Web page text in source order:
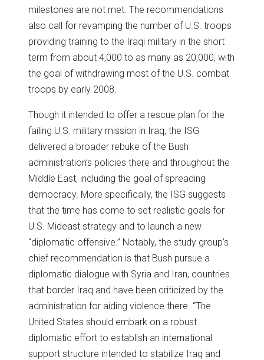
milestones are not met. The recommendations
also call for revamping the number of U.S. troops
providing training to the Iraqi military in the short
term from about 4,000 to as many as 20,000, with
the goal of withdrawing most of the U.S. combat
troops by early 2008.
Though it intended to offer a rescue plan for the
failing U.S. military mission in Iraq, the ISG
delivered a broader rebuke of the Bush
administration’s policies there and throughout the
Middle East, including the goal of spreading
democracy. More specifically, the ISG suggests
that the time has come to set realistic goals for
U.S. Mideast strategy and to launch a new
“diplomatic offensive.” Notably, the study group’s
chief recommendation is that Bush pursue a
diplomatic dialogue with Syria and Iran, countries
that border Iraq and have been criticized by the
administration for aiding violence there. “The
United States should embark on a robust
diplomatic effort to establish an international
support structure intended to stabilize Iraq and